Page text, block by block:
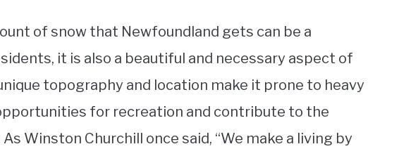
of snow that Newfoundland gets can be a
it is also a beautiful and necessary aspect of
topography and location make it prone to heavy
for recreation and contribute to the
Winston Churchill once said, “We make a living by